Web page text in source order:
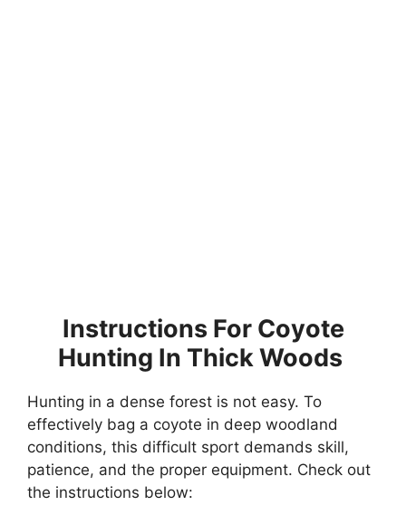
Instructions For Coyote
Hunting In Thick Woods
Hunting in a dense forest is not easy. To
effectively bag a coyote in deep woodland
conditions, this difficult sport demands skill,
patience, and the proper equipment. Check out
the instructions below: